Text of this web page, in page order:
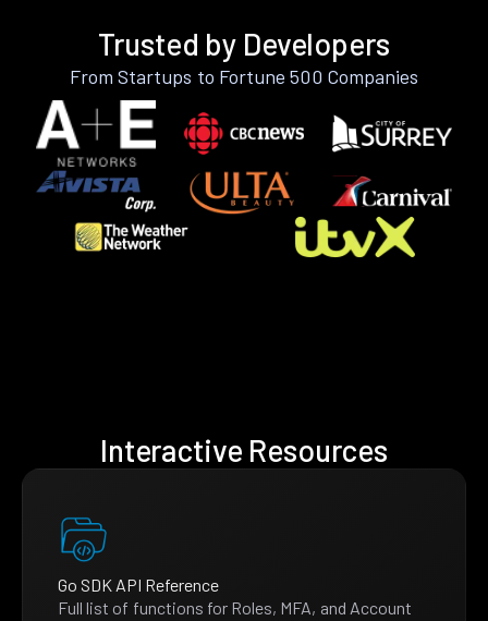
Trusted by Developers
From Startups to Fortune 500 Companies
Interactive Resources
Go SDK API Reference
Full list of functions for Roles, MFA, and Account